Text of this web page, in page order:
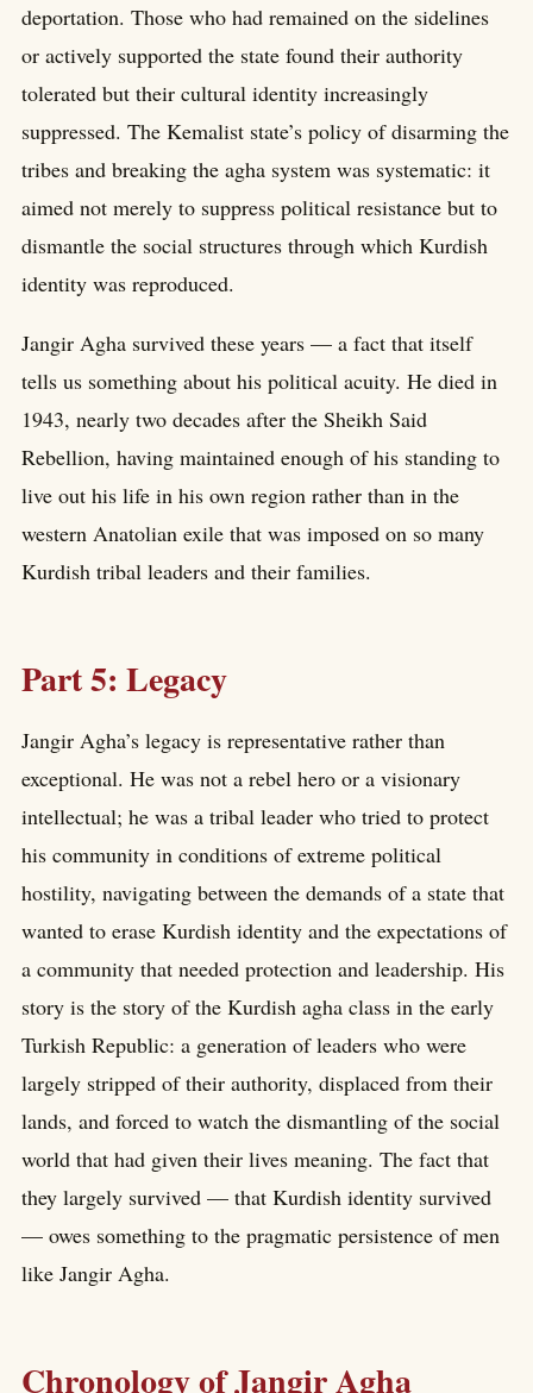
deportation. Those who had remained on the sidelines
or actively supported the state found their authority
tolerated but their cultural identity increasingly
suppressed. The Kemalist state’s policy of disarming the
tribes and breaking the agha system was systematic: it
aimed not merely to suppress political resistance but to
dismantle the social structures through which Kurdish
identity was reproduced.
Jangir Agha survived these years — a fact that itself
tells us something about his political acuity. He died in
1943, nearly two decades after the Sheikh Said
Rebellion, having maintained enough of his standing to
live out his life in his own region rather than in the
western Anatolian exile that was imposed on so many
Kurdish tribal leaders and their families.
Part 5: Legacy
Jangir Agha’s legacy is representative rather than
exceptional. He was not a rebel hero or a visionary
intellectual; he was a tribal leader who tried to protect
his community in conditions of extreme political
hostility, navigating between the demands of a state that
wanted to erase Kurdish identity and the expectations of
a community that needed protection and leadership. His
story is the story of the Kurdish agha class in the early
Turkish Republic: a generation of leaders who were
largely stripped of their authority, displaced from their
lands, and forced to watch the dismantling of the social
world that had given their lives meaning. The fact that
they largely survived — that Kurdish identity survived
— owes something to the pragmatic persistence of men
like Jangir Agha.
Chronology of Jangir Agha